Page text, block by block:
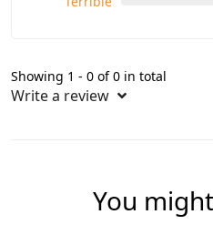
Showing 1 - 0 of 0 in total
Write a review
You